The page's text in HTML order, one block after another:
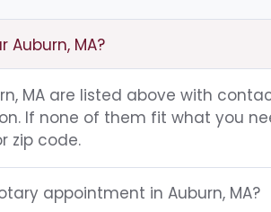
MA?
MA are listed above with
If none of them fit what you
zip code.
appointment in Auburn, MA?